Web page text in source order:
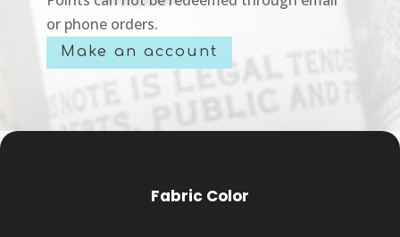
or phone orders.
Make an account
Fabric Color